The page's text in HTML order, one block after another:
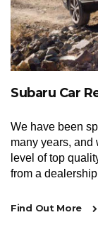
Subaru Car
We have been
many years, and
level of top
from a
Find Out More